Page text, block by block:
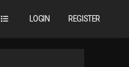
LOGIN REGISTER